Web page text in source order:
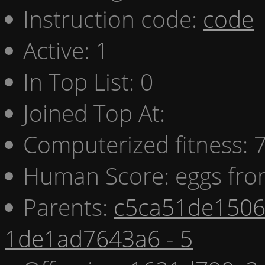
Instruction code: code
Active: 1
In Top List: 0
Joined Top At:
Computerized fitness:
Human Score: eggs
Parents:
1de1ad7643a6 - 5